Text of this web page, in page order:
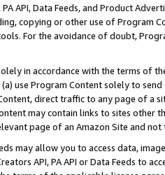
PA API, Data Feeds, and Product
copying or other use of Program
For the avoidance of doubt,
in accordance with the terms of
use Program Content solely to
direct traffic to any page of a
may contain links to sites other
page of an Amazon Site and not
may allow you to access data,
API, PA API or Data Feeds to